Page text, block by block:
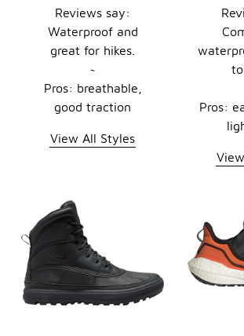
Reviews say:
Waterproof and
great for hikes.
~
Pros: breathable,
good traction
View All Styles
to
Pros: